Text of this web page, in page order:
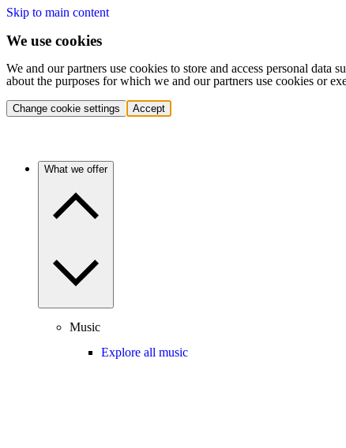
Skip to main content
We use cookies
We and our partners use cookies to store and access personal
about the purposes for which we and our partners use cookies or
Change cookie settings Accept
What we offer
Music
Explore all music